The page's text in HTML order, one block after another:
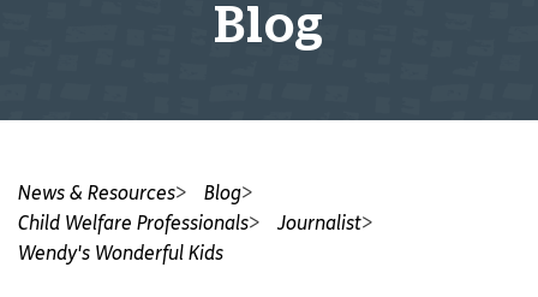
Blog
News & Resources
Blog
Child Welfare Professionals
Journalist
Wendy's Wonderful Kids